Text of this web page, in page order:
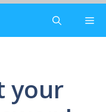
your